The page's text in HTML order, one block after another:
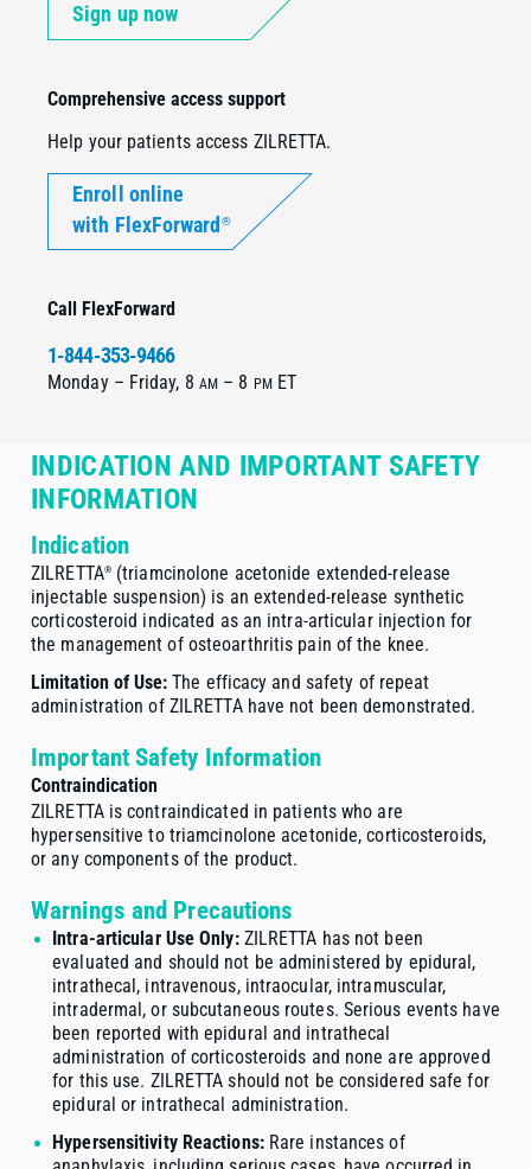
Sign up now
Comprehensive access support
Help your patients access ZILRETTA.
Enroll online
with FlexForward ®
Call FlexForward
1-844-353-9466
Monday – Friday, 8 AM – 8 PMET
INDICATION AND IMPORTANT SAFETY
INFORMATION
Indication
ZILRETTA®(triamcinolone acetonide extended-release
injectable suspension) is an extended-release synthetic
corticosteroid indicated as an intra-articularinjection for
the management of osteoarthritis pain of the knee.
Limitation of Use: The efficacy and safety of repeat
administration of ZILRETTA have not been demonstrated.
Important Safety Information
Contraindication
ZILRETTA is contraindicated in patients who are
hypersensitive to triamcinolone acetonide, corticosteroids,
or any components of the product.
Warnings and Precautions
Intra-articular Use Only:ZILRETTA has not been
evaluated and should not be administered by epidural,
intrathecal, intravenous, intraocular, intramuscular,
intradermal, or subcutaneous routes. Serious events have
been reported with epidural and intrathecal
administration of corticosteroids and none are approved
for this use. ZILRETTA should not be considered safe for
epidural or intrathecal administration.
Hypersensitivity Reactions:Rare instances of